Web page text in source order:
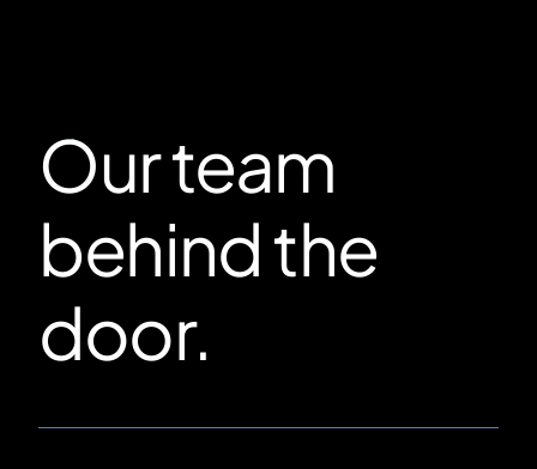
Our team
behind the
door.